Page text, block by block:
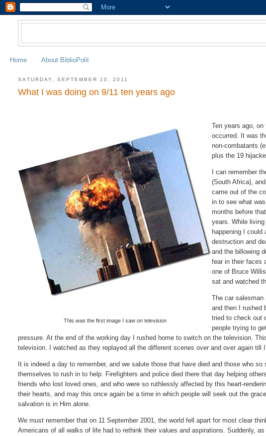
Home About BiblioPolit
SATURDAY, SEPTEMBER 10, 2011
What I was doing on 9/11 ten years ago
This was the first image I saw on television
Ten years ago,
occurred. It was
non-combatants
plus the 19
I can remember
(South Africa),
came out of the
in to see what
months before
years. While
happening I
destruction and
and the billowing
fear in their faces
one of Bruce
sat and watched
The car salesman
and then I rushed
tried to check out
people trying to
pressure. At the end of the working day I rushed home to switch on the television.
television. I watched as they replayed all the different scenes over and over again
It is indeed a day to remember, and we salute those that have died and those who
themselves to rush in to help. Firefighters and police died there that day helping
friends who lost loved ones, and who were so ruthlessly affected by this heart-
their hearts, and may this once again be a time in which people will seek out the
salvation is in Him alone.
We must remember that on 11 September 2001, the world fell apart for most clear
Americans of all walks of life had to rethink their values and aspirations. Suddenly,